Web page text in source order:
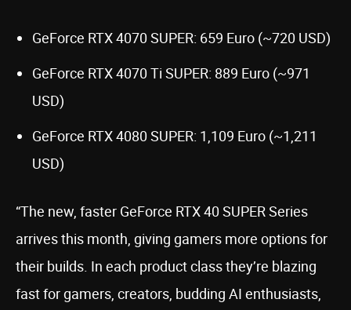
GeForce RTX 4070 SUPER: 659 Euro (~720 USD)
GeForce RTX 4070 Ti SUPER: 889 Euro (~971
USD)
GeForce RTX 4080 SUPER: 1,109 Euro (~1,211
USD)
“The new, faster GeForce RTX 40 SUPER Series
arrives this month, giving gamers more options for
their builds. In each product class they’re blazing
fast for gamers, creators, budding AI enthusiasts,